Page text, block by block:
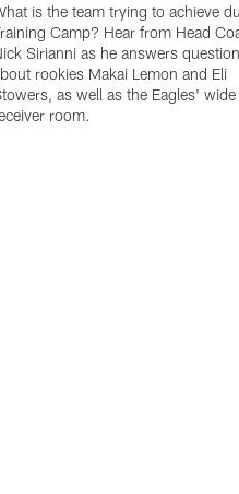
is the team trying to achieve
Camp? Hear from Head
Sirianni as he answers
rookies Makai Lemon and Eli
as well as the Eagles' wide
room.